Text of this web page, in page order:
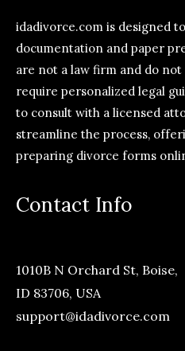
idadivorce.com is designed
documentation and paper
are not a law firm and do
require personalized legal
to consult with a licensed
streamline the process,
preparing divorce forms
Contact Info
1010B N Orchard St, Boise,
ID 83706, USA
support@idadivorce.com